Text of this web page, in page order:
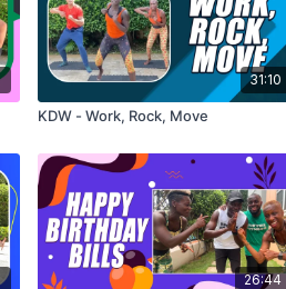
31:10
KDW - Work, Rock, Move
26:44